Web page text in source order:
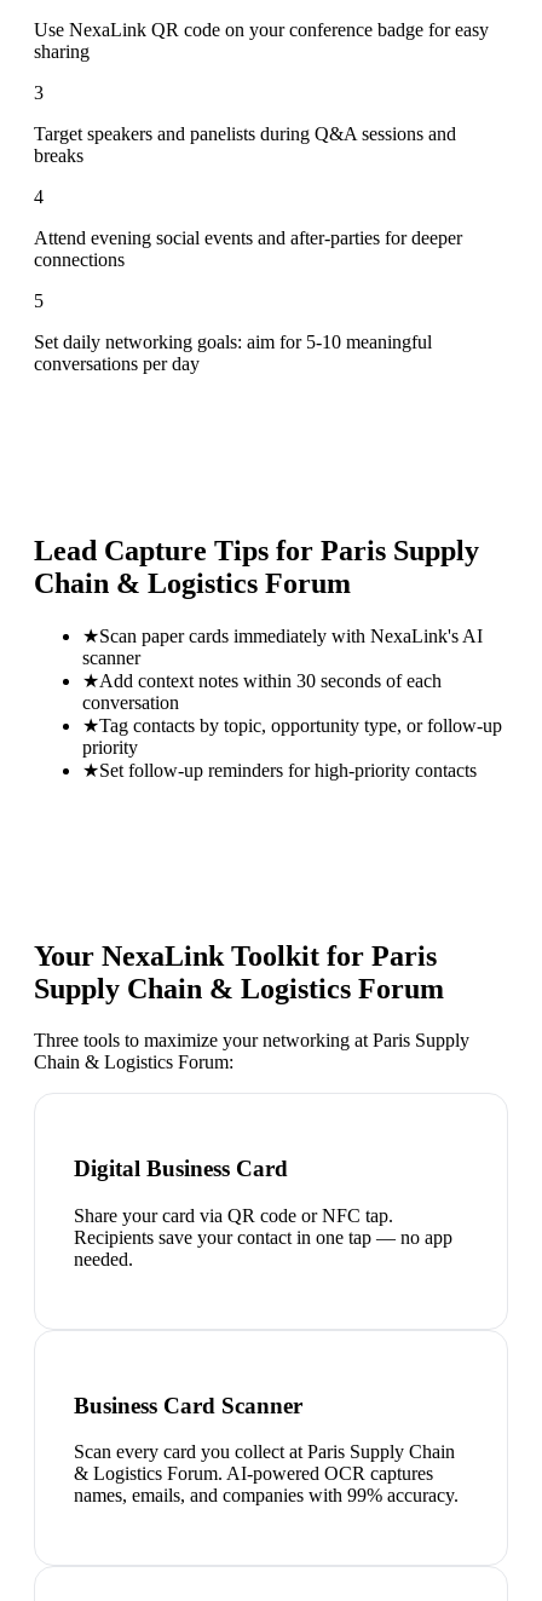
Use NexaLink QR code on your conference badge for easy
sharing
3
Target speakers and panelists during Q&A sessions and
breaks
4
Attend evening social events and after-parties for deeper
connections
5
Set daily networking goals: aim for 5-10 meaningful
conversations per day
Lead Capture Tips for Paris Supply
Chain & Logistics Forum
★Scan paper cards immediately with NexaLink's AI
scanner
★Add context notes within 30 seconds of each
conversation
★Tag contacts by topic, opportunity type, or follow-up
priority
★Set follow-up reminders for high-priority contacts
Your NexaLink Toolkit for Paris
Supply Chain & Logistics Forum
Three tools to maximize your networking at Paris Supply
Chain & Logistics Forum:
Digital Business Card
Share your card via QR code or NFC tap.
Recipients save your contact in one tap — no app
needed.
Business Card Scanner
Scan every card you collect at Paris Supply Chain
& Logistics Forum. AI-powered OCR captures
names, emails, and companies with 99% accuracy.